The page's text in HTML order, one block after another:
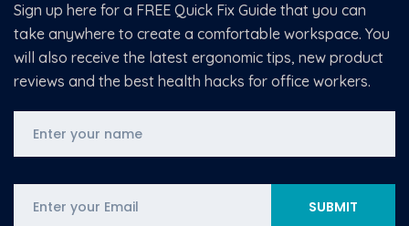
Sign up here for a FREE Quick Fix Guide that you can
take anywhere to create a comfortable workspace. You
will also receive the latest ergonomic tips, new product
reviews and the best health hacks for office workers.